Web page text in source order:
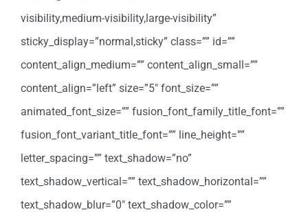
visibility,medium-visibility,large-visibility”
sticky_display=”normal,sticky” class=”” id=””
content_align_medium=”” content_align_small=””
content_align=”left” size=”5″ font_size=””
animated_font_size=”” fusion_font_family_title_font=””
fusion_font_variant_title_font=”” line_height=””
letter_spacing=”” text_shadow=”no”
text_shadow_vertical=”” text_shadow_horizontal=””
text_shadow_blur=”0″ text_shadow_color=””